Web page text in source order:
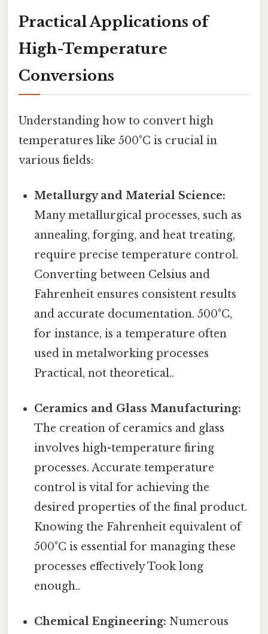
Practical Applications of
High-Temperature
Conversions
Understanding how to convert high
temperatures like 500°C is crucial in
various fields:
Metallurgy and Material Science:
Many metallurgical processes, such as
annealing, forging, and heat treating,
require precise temperature control.
Converting between Celsius and
Fahrenheit ensures consistent results
and accurate documentation. 500°C,
for instance, is a temperature often
used in metalworking processes
Practical, not theoretical..
Ceramics and Glass Manufacturing:
The creation of ceramics and glass
involves high-temperature firing
processes. Accurate temperature
control is vital for achieving the
desired properties of the final product.
Knowing the Fahrenheit equivalent of
500°C is essential for managing these
processes effectively Took long
enough..
Chemical Engineering: Numerous